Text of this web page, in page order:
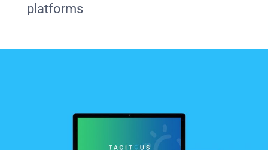
platforms